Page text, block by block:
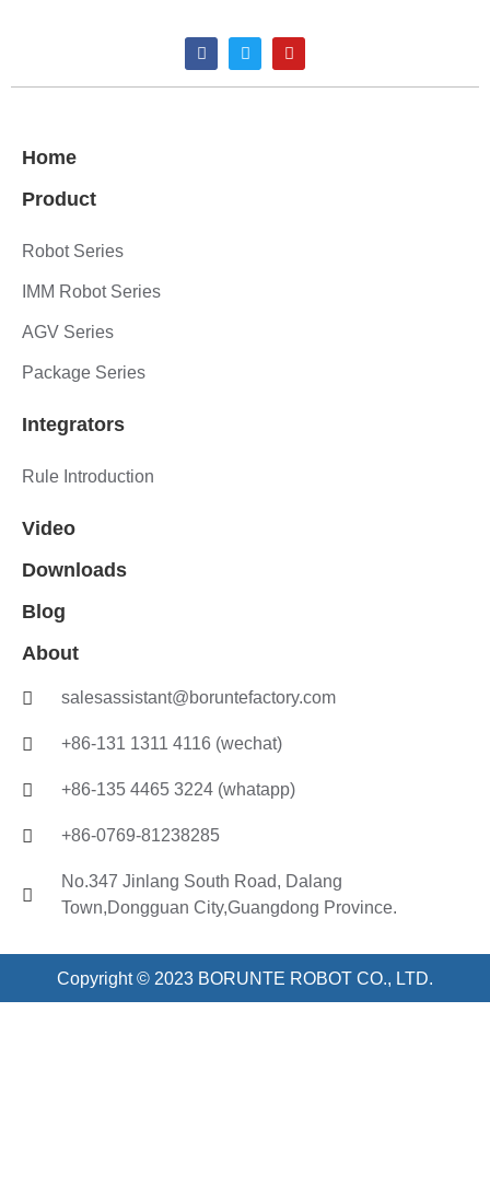
Home
Product
Robot Series
IMM Robot Series
AGV Series
Package Series
Integrators
Rule Introduction
Video
Downloads
Blog
About
salesassistant@boruntefactory.com
+86-131 1311 4116 (wechat)
+86-135 4465 3224 (whatapp)
+86-0769-81238285
No.347 Jinlang South Road, Dalang
Town,Dongguan City,Guangdong Province.
Copyright © 2023 BORUNTE ROBOT CO., LTD.